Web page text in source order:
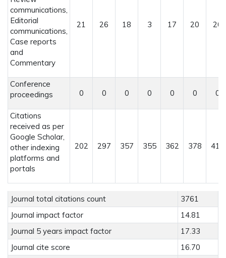
communications,
Editorial
communications,
Case reports
and
Commentary
21 26 18 3 17 20 20
Conference
proceedings
0 0 0 0 0 0 0
Citations
received as per
Google Scholar,
other indexing
platforms and
portals
202 297 357 355 362 378 415
Journal total citations count
3761
Journal impact factor
14.81
Journal 5 years impact factor
17.33
Journal cite score
16.70